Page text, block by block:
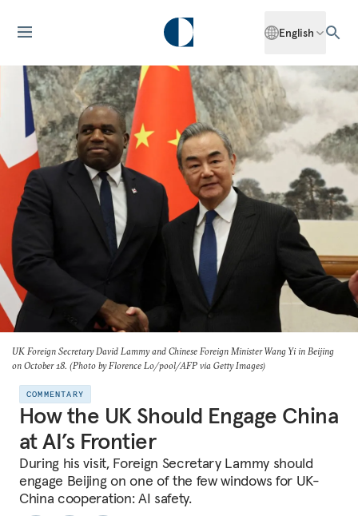
English
UK Foreign Secretary David Lammy and Chinese Foreign Minister Wang Yi in Beijing
on October 18. (Photo by Florence Lo/pool/AFP via Getty Images)
COMMENTARY
How the UK Should Engage China
at AI’s Frontier
During his visit, Foreign Secretary Lammy should
engage Beijing on one of the few windows for UK-
China cooperation: AI safety.